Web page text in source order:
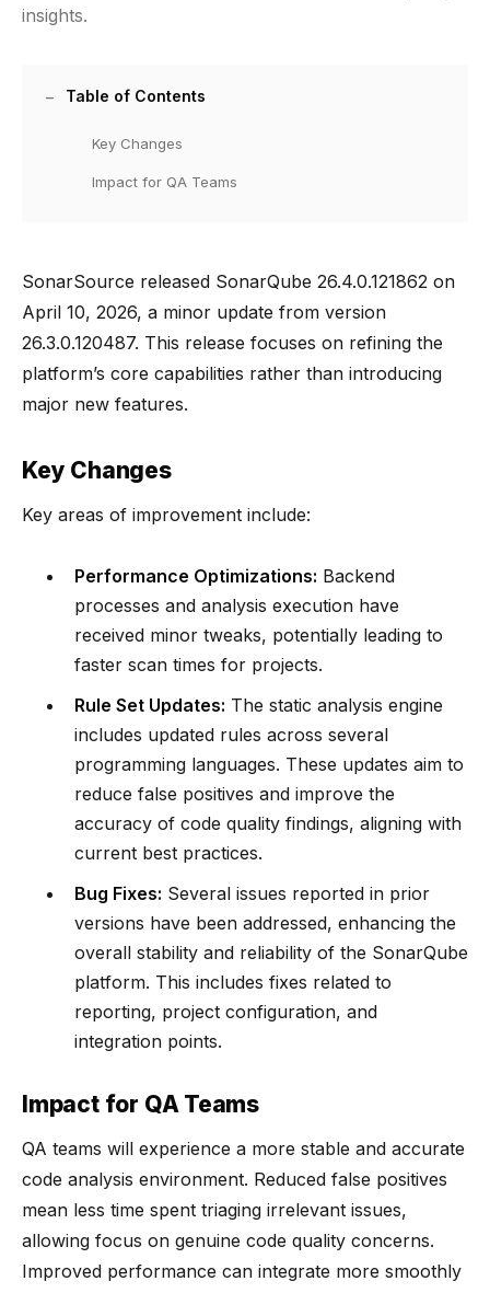
insights.
Table of Contents
Key Changes
Impact for QA Teams
SonarSource released SonarQube 26.4.0.121862 on
April 10, 2026, a minor update from version
26.3.0.120487. This release focuses on refining the
platform’s core capabilities rather than introducing
major new features.
Key Changes
Key areas of improvement include:
Performance Optimizations: Backend
processes and analysis execution have
received minor tweaks, potentially leading to
faster scan times for projects.
Rule Set Updates: The static analysis engine
includes updated rules across several
programming languages. These updates aim to
reduce false positives and improve the
accuracy of code quality findings, aligning with
current best practices.
Bug Fixes: Several issues reported in prior
versions have been addressed, enhancing the
overall stability and reliability of the SonarQube
platform. This includes fixes related to
reporting, project configuration, and
integration points.
Impact for QA Teams
QA teams will experience a more stable and accurate
code analysis environment. Reduced false positives
mean less time spent triaging irrelevant issues,
allowing focus on genuine code quality concerns.
Improved performance can integrate more smoothly